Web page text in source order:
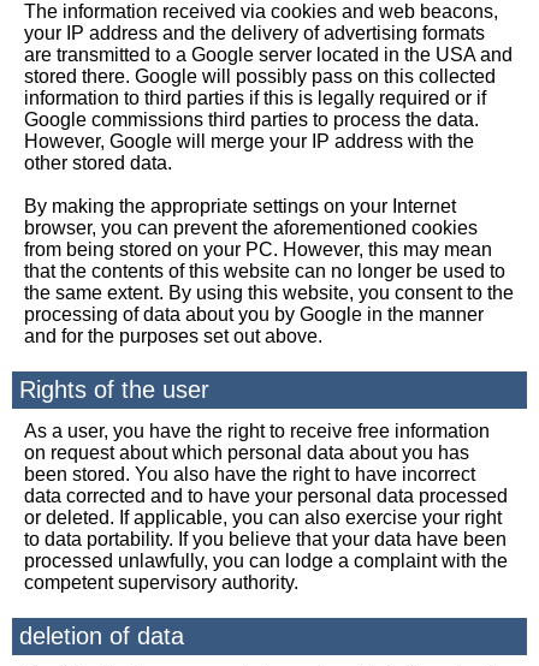
The information received via cookies and web beacons,
your IP address and the delivery of advertising formats
are transmitted to a Google server located in the USA and
stored there. Google will possibly pass on this collected
information to third parties if this is legally required or if
Google commissions third parties to process the data.
However, Google will merge your IP address with the
other stored data.
By making the appropriate settings on your Internet
browser, you can prevent the aforementioned cookies
from being stored on your PC. However, this may mean
that the contents of this website can no longer be used to
the same extent. By using this website, you consent to the
processing of data about you by Google in the manner
and for the purposes set out above.
Rights of the user
As a user, you have the right to receive free information
on request about which personal data about you has
been stored. You also have the right to have incorrect
data corrected and to have your personal data processed
or deleted. If applicable, you can also exercise your right
to data portability. If you believe that your data have been
processed unlawfully, you can lodge a complaint with the
competent supervisory authority.
deletion of data